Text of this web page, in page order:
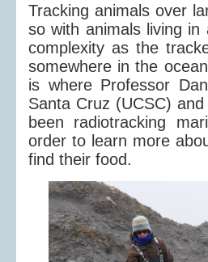
Tracking animals over
so with animals living
complexity as the
somewhere in the
is where Professor
Santa Cruz (UCSC)
been radiotracking
order to learn more
find their food.